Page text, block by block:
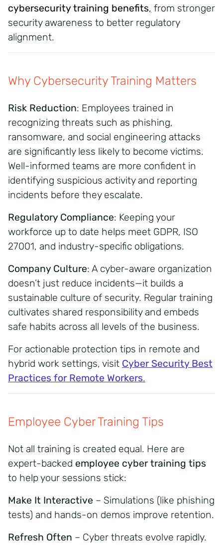
cybersecurity training benefits, from stronger
security awareness to better regulatory
alignment.
Why Cybersecurity Training Matters
Risk Reduction: Employees trained in
recognizing threats such as phishing,
ransomware, and social engineering attacks
are significantly less likely to become victims.
Well-informed teams are more confident in
identifying suspicious activity and reporting
incidents before they escalate.
Regulatory Compliance: Keeping your
workforce up to date helps meet GDPR, ISO
27001, and industry-specific obligations.
Company Culture: A cyber-aware organization
doesn’t just reduce incidents—it builds a
sustainable culture of security. Regular training
cultivates shared responsibility and embeds
safe habits across all levels of the business.
For actionable protection tips in remote and
hybrid work settings, visit Cyber Security Best
Practices for Remote Workers.
Employee Cyber Training Tips
Not all training is created equal. Here are
expert-backed employee cyber training tips
to help your sessions stick:
Make It Interactive – Simulations (like phishing
tests) and hands-on demos improve retention.
Refresh Often – Cyber threats evolve rapidly.